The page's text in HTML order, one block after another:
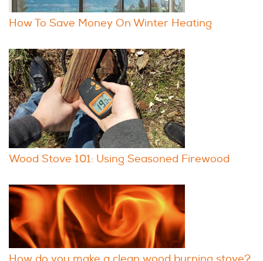
How To Save Money On Winter Heating
Wood Stove 101: Using Seasoned Firewood